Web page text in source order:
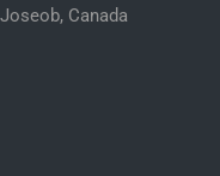
Canada